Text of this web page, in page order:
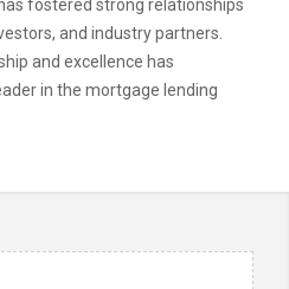
fostered strong relationships
and industry partners.
and excellence has
in the mortgage lending